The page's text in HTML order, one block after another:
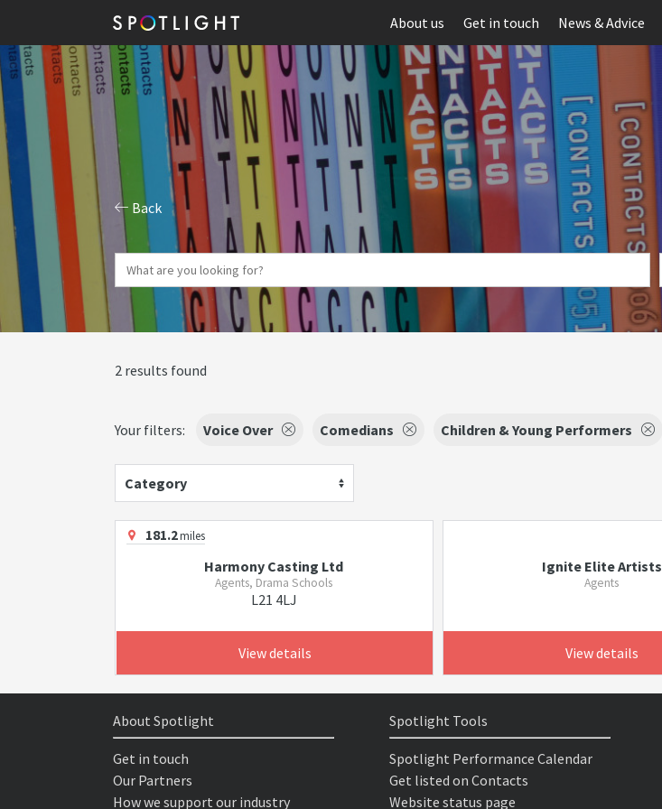
About us Get in touch News & Advice
Back
2 results found
Your filters: Voice Over Comedians Children & Young Performers
Category
181.2miles
Harmony Casting Ltd
Agents, Drama Schools
L21 4LJ
View details
Ignite Elite Artists
Agents
View details
About Spotlight
Get in touch
Our Partners
How we support our industry
Spotlight Tools
Spotlight Performance Calendar
Get listed on Contacts
Website status page